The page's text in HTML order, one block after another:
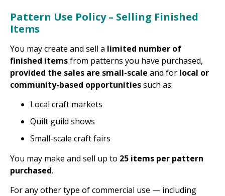
Pattern Use Policy – Selling Finished
Items
You may create and sell a limited number of
finished itemsfrom patterns you have purchased,
provided the sales are small-scale and for local or
community-based opportunitiessuch as:
Local craft markets
Quilt guild shows
Small-scale craft fairs
You may make and sell up to 25 items per pattern
purchased.
For any other type of commercial use — including